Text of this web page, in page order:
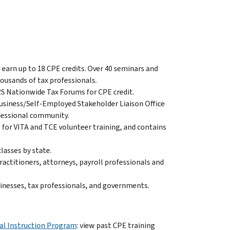
up to 18 CPE credits. Over 40 seminars and
of tax professionals.
Nationwide Tax Forums for CPE credit.
Self-Employed Stakeholder Liaison Office
community.
VITA and TCE volunteer training, and contains
by state.
attorneys, payroll professionals and
tax professionals, and governments.
Instruction Program: view past CPE training